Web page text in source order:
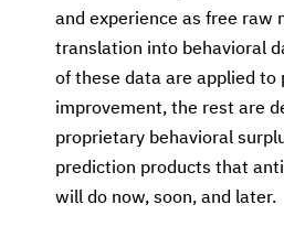
and experience as free raw
translation into behavioral
of these data are applied to
improvement, the rest are
proprietary behavioral
prediction products that
will do now, soon, and later.